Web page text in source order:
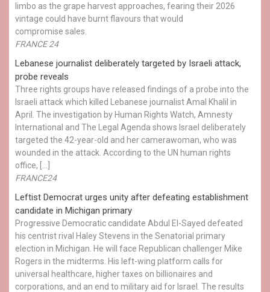
limbo as the grape harvest approaches, fearing their 2026
vintage could have burnt flavours that would
compromise sales.
FRANCE 24
Lebanese journalist deliberately targeted by Israeli attack,
probe reveals
Three rights groups have released findings of a probe into the
Israeli attack which killed Lebanese journalist Amal Khalil in
April. The investigation by Human Rights Watch, Amnesty
International and The Legal Agenda shows Israel deliberately
targeted the 42-year-old and her camerawoman, who was
wounded in the attack. According to the UN human rights
office, […]
FRANCE24
Leftist Democrat urges unity after defeating establishment
candidate in Michigan primary
Progressive Democratic candidate Abdul El-Sayed defeated
his centrist rival Haley Stevens in the Senatorial primary
election in Michigan. He will face Republican challenger Mike
Rogers in the midterms. His left-wing platform calls for
universal healthcare, higher taxes on billionaires and
corporations, and an end to military aid for Israel. The results